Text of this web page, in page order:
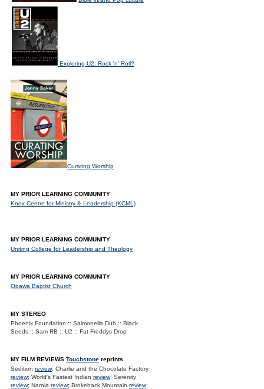
Exploring U2: Rock 'n' Roll?
Curating Worship
MY PRIOR LEARNING COMMUNITY
Knox Centre for Ministry & Leadership (KCML)
MY PRIOR LEARNING COMMUNITY
Uniting College for Leadership and Theology
MY PRIOR LEARNING COMMUNITY
Opawa Baptist Church
MY STEREO
Phoenix Foundation :: Salmonella Dub :: Black
Seeds :: Sam RB :: U2 :: Fat Freddys Drop
MY FILM REVIEWS Touchstone reprints
Sedition review; Charlie and the Chocolate Factory
review; World's Fastest Indian review; Serenity
review; Narnia review; Brokeback Mountain review;